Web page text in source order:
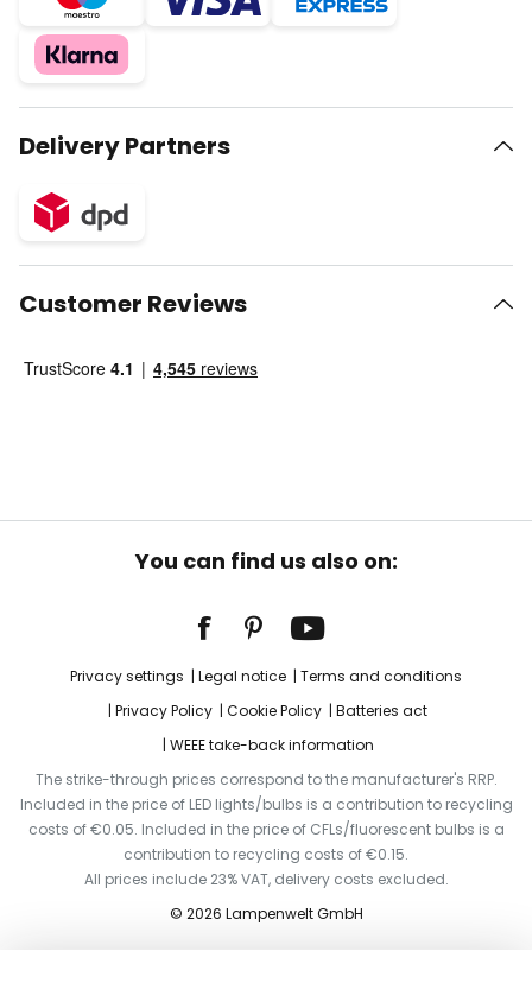
Delivery Partners
Customer Reviews
You can find us also on:
Privacy settings Legal notice
Terms and conditions
Privacy Policy
Cookie Policy
Batteries act
WEEE take-back information
The strike-through prices correspond to the manufacturer's RRP.
Included in the price of LED lights/bulbs is a contribution to recycling
costs of €0.05. Included in the price of CFLs/fluorescent bulbs is a
contribution to recycling costs of €0.15.
All prices include 23% VAT, delivery costs excluded.
© 2026 Lampenwelt GmbH